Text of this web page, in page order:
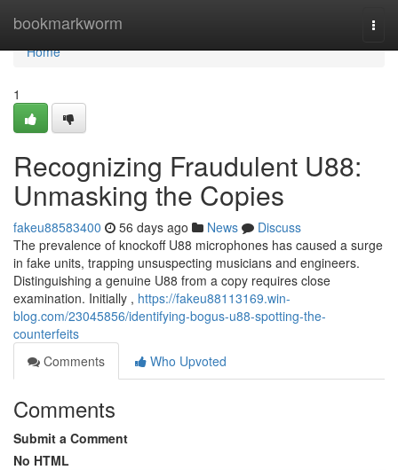
bookmarkworm
Home
Home
1
Recognizing Fraudulent U88:
Unmasking the Copies
fakeu88583400 56 days ago News
Discuss
The prevalence of knockoff U88 microphones has caused a surge
in fake units, trapping unsuspecting musicians and engineers.
Distinguishing a genuine U88 from a copy requires close
examination. Initially , https://fakeu88113169.win-
blog.com/23045856/identifying-bogus-u88-spotting-the-
counterfeits
Comments
Who Upvoted
Comments
Submit a Comment
No HTML